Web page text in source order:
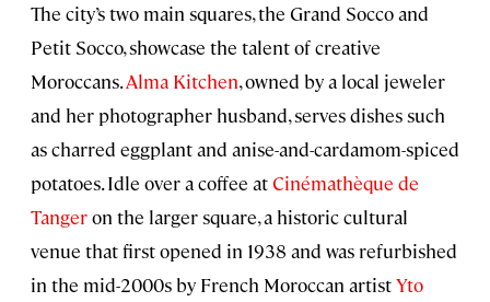
The city’s two main squares, the Grand Socco and
Petit Socco, showcase the talent of creative
Moroccans.Alma Kitchen, owned by a local jeweler
and her photographer husband, serves dishes such
as charred eggplant and anise-and-cardamom-spiced
potatoes. Idle over a coffee atCinémathèque de
Tangeron the larger square, a historic cultural
venue that first opened in 1938 and was refurbished
in the mid-2000s by French Moroccan artistYto